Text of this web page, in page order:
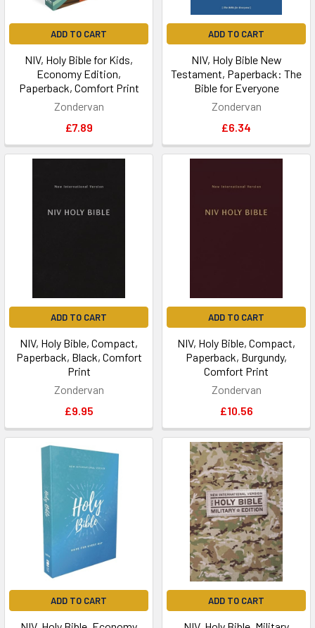
ADD TO CART
NIV, Holy Bible for Kids,
Economy Edition,
Paperback, Comfort Print
Zondervan
£7.89
ADD TO CART
NIV, Holy Bible New
Testament, Paperback: The
Bible for Everyone
Zondervan
£6.34
ADD TO CART
NIV, Holy Bible, Compact,
Paperback, Black, Comfort
Print
Zondervan
£9.95
ADD TO CART
NIV, Holy Bible, Compact,
Paperback, Burgundy,
Comfort Print
Zondervan
£10.56
ADD TO CART ADD TO CART